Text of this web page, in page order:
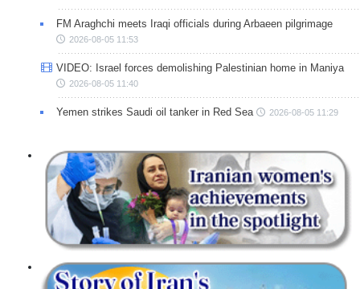
FM Araghchi meets Iraqi officials during Arbaeen pilgrimage
2026-08-05 11:53
VIDEO: Israel forces demolishing Palestinian home in Maniya
2026-08-05 11:40
Yemen strikes Saudi oil tanker in Red Sea 2026-08-05 11:29